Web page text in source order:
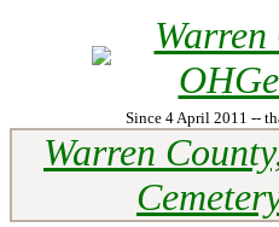
Since 4 April 2011 --
Warren